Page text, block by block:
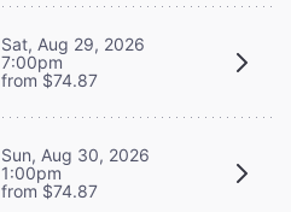
Sat, Aug 29, 2026
7:00pm
from $74.87
Sun, Aug 30, 2026
1:00pm
from $74.87